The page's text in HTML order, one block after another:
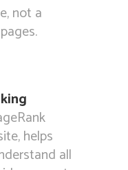
not a
helps
all